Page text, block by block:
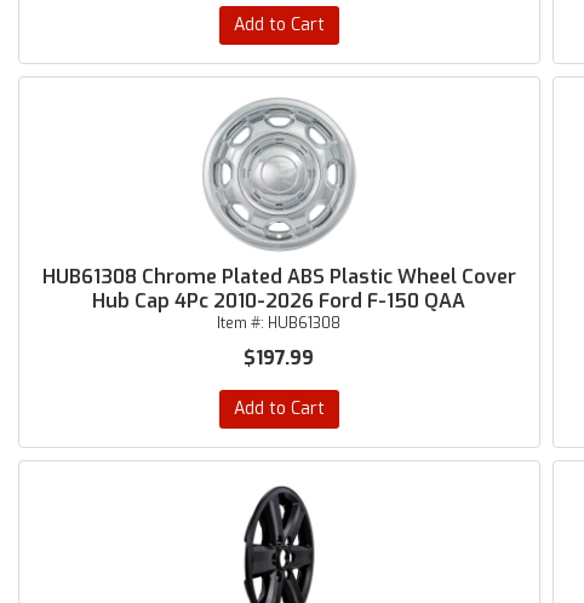
Add to Cart
HUB61308 Chrome Plated ABS Plastic Wheel Cover
Hub Cap 4Pc 2010-2026 Ford F-150 QAA
Item #: HUB61308
$197.99
Add to Cart